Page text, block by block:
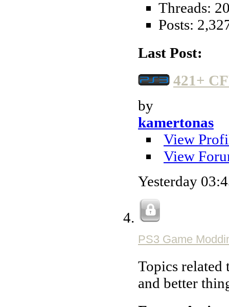
Threads:
Posts:
Last Post:
421+
by
kamertonas
View
View
Yesterday
PS3 Game
Topics related
and better